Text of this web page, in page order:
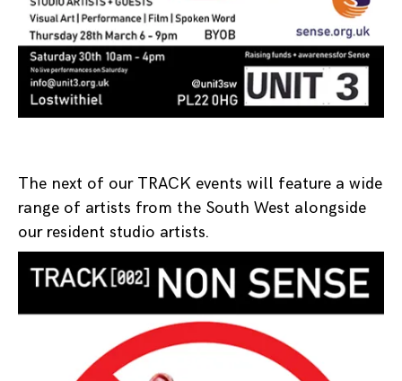
The next of our TRACK events will feature a wide
range of artists from the South West alongside
our resident studio artists.